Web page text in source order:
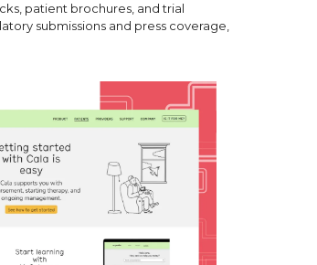
patient brochures, and trial
submissions and press coverage,